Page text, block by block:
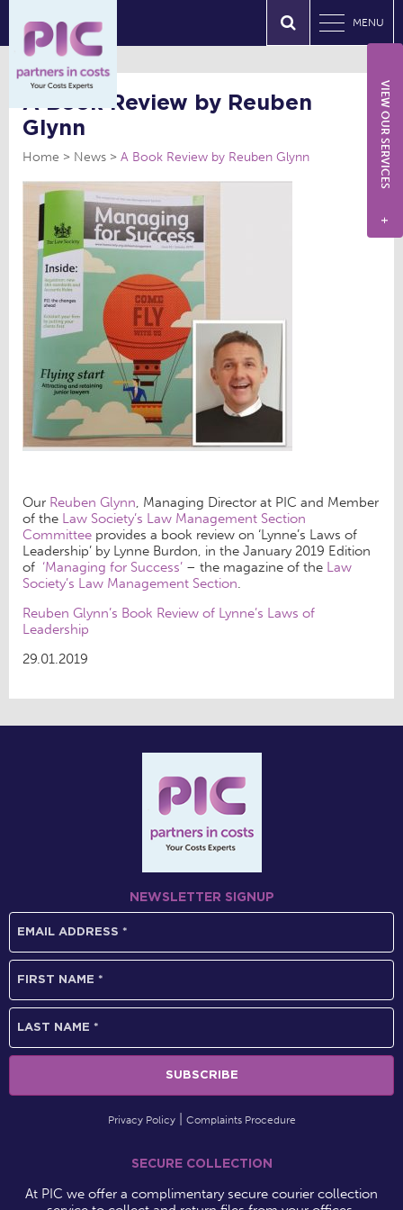
MENU
A Book Review by Reuben
Glynn
Home News A Book Review by Reuben Glynn
Our Reuben Glynn, Managing Director at PIC and Member
of the Law Society’s Law Management Section
Committee provides a book review on ‘Lynne’s Laws of
Leadership’ by Lynne Burdon, in the January 2019 Edition
of ‘Managing for Success’ – the magazine of the Law
Society’s Law Management Section.
Reuben Glynn’s Book Review of Lynne’s Laws of
Leadership
29.01.2019
VIEW OUR SERVICES
+
NEWSLETTER SIGNUP
Privacy Policy Complaints Procedure
SECURE COLLECTION
At PIC we offer a complimentary secure courier collection